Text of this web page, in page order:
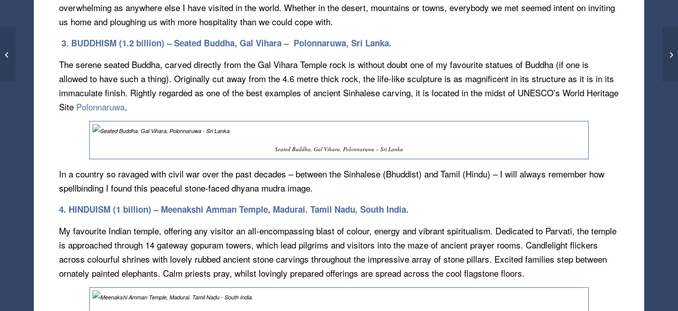
overwhelming as anywhere else I have visited in the world. Whether in the desert, mountains or towns, everybody we met seemed intent on inviting
us home and ploughing us with more hospitality than we could cope with.
3. BUDDHISM (1.2 billion) – Seated Buddha, Gal Vihara – Polonnaruwa, Sri Lanka.
The serene seated Buddha, carved directly from the Gal Vihara Temple rock is without doubt one of my favourite statues of Buddha (if one is
allowed to have such a thing). Originally cut away from the 4.6 metre thick rock, the life-like sculpture is as magnificent in its structure as it is in its
immaculate finish. Rightly regarded as one of the best examples of ancient Sinhalese carving, it is located in the midst of UNESCO’s World Heritage
Site Polonnaruwa.
Seated Buddha, Gal Vihara, Polonnaruwa – Sri Lanka
In a country so ravaged with civil war over the past decades – between the Sinhalese (Bhuddist) and Tamil (Hindu) – I will always remember how
spellbinding I found this peaceful stone-faced dhyana mudra image.
4. HINDUISM (1 billion) – Meenakshi Amman Temple, Madurai. Tamil Nadu, South India.
My favourite Indian temple, offering any visitor an all-encompassing blast of colour, energy and vibrant spiritualism. Dedicated to Parvati, the temple
is approached through 14 gateway gopuram towers, which lead pilgrims and visitors into the maze of ancient prayer rooms. Candlelight flickers
across colourful shrines with lovely rubbed ancient stone carvings throughout the impressive array of stone pillars. Excited families step between
ornately painted elephants. Calm priests pray, whilst lovingly prepared offerings are spread across the cool flagstone floors.
Rose-Red & Half As
Jordan (16.08.13)